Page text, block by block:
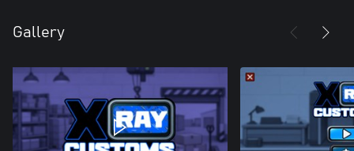
Gallery